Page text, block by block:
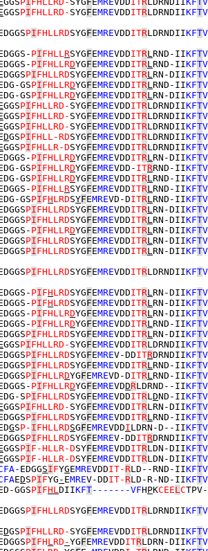
GGSPIFHLLRD- SYGFEMREVDDITRLDRNDIIKFT
PIFHLLRDSYGFEMREVDDITRLDRNDIIKFT
PIFHLLRSYGFEMREVDDITRLRND-IIKFT
PIFHLLRDYGFEMREVDDITRLRND-IIKFT
PIFHLLRDSYGFEMREVDDITRLRN-DIIKFT
GSPIFHLLRDYGFEMREVDDITRLRND-IIKFT
GSPIFHLLRDYGFEMREVDDITRLRN-DIIKFT
GGSPIFHLLRD- SYGFEMREVDDITRLDRNDIIKFT
GGSPIFHLLRD- SYGFEMREVDDITRLDRNDIIKFT
GGSPIFHLLRD- SYGFEMREVDDITRLDRNDIIKFT
DGSPIFHLL-RDSYGFEMREVDDITRLDRNDIIKFT
GGSPIFHLLR-DSYGFEMREVDDITRLDRNDIIKFT
PIFHLLRDYGFEMREVDDITRLRN-DIIKFT
GSPIFHLLRDYGFEMREVDD- ITRRND-IIKFT
GSPIFHLLRDYGFEMREVDDITRLRND-IIKFT
PIFHLLRSYGFEMREVDDITRLRND-IIKFT
GSPIFHLRDSYFEMREVD-DITRLRND-IIKFT
PIFHLLRDSYGFEMREVDDITRLRN-DIIKFT
PIFHLLRDSYGFEMREVDDITRLRN-DIIKFT
PIFHLLRDYGFEMREVDDITRLRN-DIIKFT
PIFHLLRDSYGFEMREVDDITRLRN-DIIKFT
PIFHLLRDSYGFEMREVDDITRLRN-DIIKFT
PIFHLLRDSYGFEMREVDDITRLDRNDIIKFT
PIFHLRDSYGFEMREVDDITRLRN-DIIKFT
PIFHLRDSYGFEMREVDDITRLRN-DIIKFT
PIFHLLRDYGFEMREVDDITRLRN-DIIKFT
PIFHLLRDYGFEMREVDDITRLRND-IIKFT
PIFHLLRDSYGFEMREVDDITRLRN-DIIKFT
GGSPIFHLLRD- SYGFEMREVDDITRLDRNDIIKFT
PIFHLLRDSYGFEMREV-DDITRDRNDIIKFT
PIFHLLRDSYGFEMREVDDITRLRND-IIKFT
PIFHLLRDYGFEMREVD-DITRLRND-IIKFT
PIFHLLRDYGFEMREVDDRLDRND--IIKFT
SPIFHLLRDSYGFEMREVDDITRLDND-IIKFT
GGSPIFHLLRD- SYGFEMREVDDITRLRN-DIIKFT
PIFHLLRDSYGFEMREVDDITRLRND-IIKFT
GSP- IFHLLRDSGFEMREVDDILDRN-D--IIKFT
PIFHLLRDSYGFEMREV-DDITRDRNDIIKFT
GGSPIF-HLLR-DSYFEMREVDDITRLDN-DIIKFT
GGSPIF-HLLR-DSYFEMREVDDITRLDN-DIIKFT
EDGGSIFYGEMREVDDIT- RLD--RND-IIKFT
EDSPIFYG - EMREV-DDIT- RLD-R-ND-IIKFT
GGSPIFHLDIIKFT-------VFHPKCEELC
PIFHLLRDSYGFEMREVDDITRLDRNDIIKFT
DGSPIFHLLRD- SYGFEMREVDDITRLDRNDIIKFT
PIFHLRD -YGFEMREVDDITRLDRN-DIIKFT